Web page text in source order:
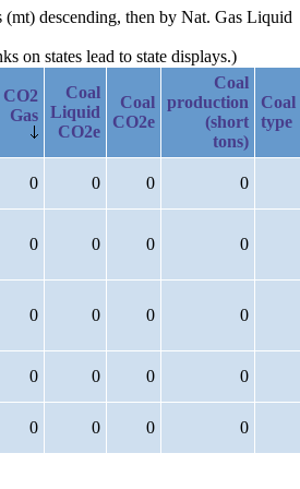
descending, then by Nat. Gas Liquid
on states lead to state displays.)
CO2
Gas
Coal
Liquid
CO2e
Coal
CO2e
Coal
production
(short
tons)
Coal
type
0 0 0 0
0 0 0 0
0 0 0 0
0 0 0 0
0 0 0 0